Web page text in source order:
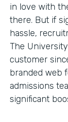
in love with
there. But if
hassle,
The
customer
branded web
admissions
significant